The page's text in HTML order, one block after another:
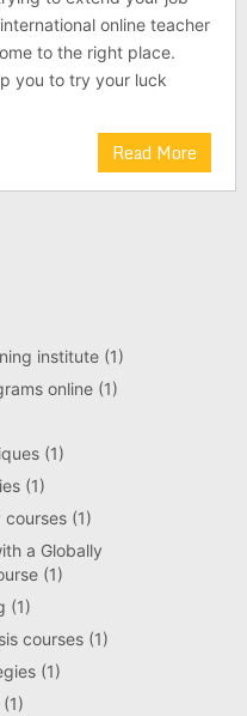
online teacher
to the right place.
you to try your luck
Read More
institute(1)
online(1)
(1)
(1)
courses(1)
a Globally
(1)
(1)
courses(1)
(1)
(1)